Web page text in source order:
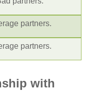
partners.
partners.
with